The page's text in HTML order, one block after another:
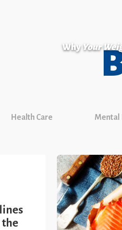
Why Your
Health Care Mental
the